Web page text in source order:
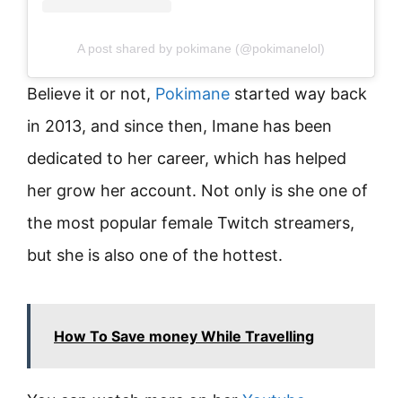
A post shared by pokimane (@pokimanelol)
Believe it or not, Pokimane started way back
in 2013, and since then, Imane has been
dedicated to her career, which has helped
her grow her account. Not only is she one of
the most popular female Twitch streamers,
but she is also one of the hottest.
How To Save money While Travelling